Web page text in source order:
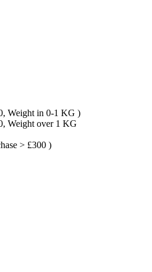
Weight in 0-1 KG )
Weight over 1 KG
> £300 )